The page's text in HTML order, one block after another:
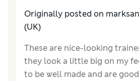
Originally posted on
(UK)
These are nice-looking
they look a little big on my
to be well made and are